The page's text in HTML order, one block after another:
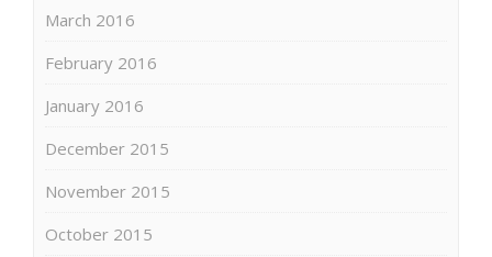
March 2016
February 2016
January 2016
December 2015
November 2015
October 2015